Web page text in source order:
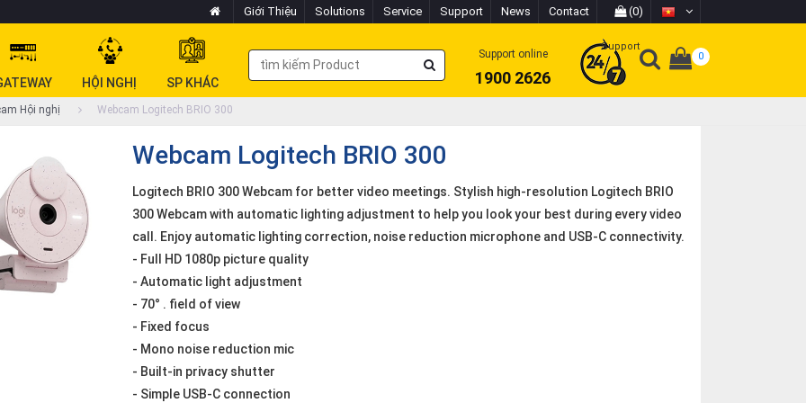
Giới Thiệu Solutions Service Support News Contact (0)
HỘI NGHỊ SP KHÁC
Support online
1900 2626
Support
0
Hội nghị Webcam Logitech BRIO 300
Webcam Logitech BRIO 300
Logitech BRIO 300 Webcam for better video meetings. Stylish high-resolution Logitech BRIO
300 Webcam with automatic lighting adjustment to help you look your best during every video
call. Enjoy automatic lighting correction, noise reduction microphone and USB-C connectivity.
- Full HD 1080p picture quality
- Automatic light adjustment
- 70° . field of view
- Fixed focus
- Mono noise reduction mic
- Built-in privacy shutter
- Simple USB-C connection